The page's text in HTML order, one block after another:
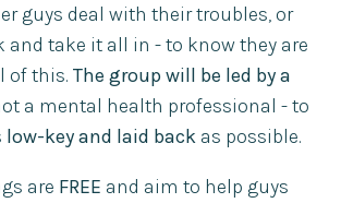
guys deal with their troubles, or
and take it all in - to know they are
of this. The group will be led by a
a mental health professional - to
low-key and laid back as possible. ​
are FREE and aim to help guys